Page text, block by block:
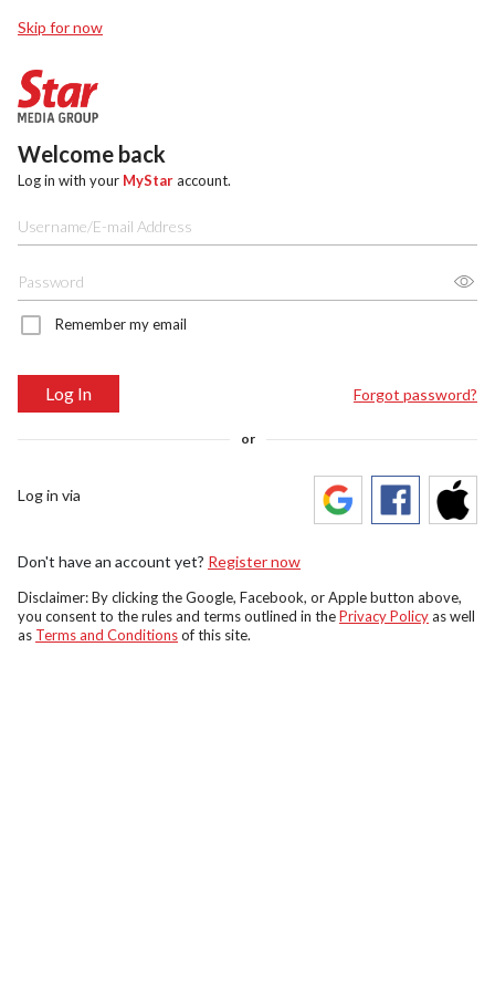
Skip for now
Welcome back
Log in with your MyStaraccount.
Remember my email
Log In Forgot password?
or
Log in via
Don't have an account yet? Register now
Disclaimer: By clicking the Google, Facebook, or Apple button above,
you consent to the rules and terms outlined in thePrivacy Policyas well
as Terms and Conditionsof this site.